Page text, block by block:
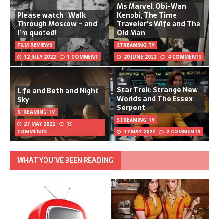
Please watch I Walk
Through Moscow – and
I’m quoted!
FILM REVIEWS
12 JULY 2022
1 COMMENT
Ms Marvel, Obi-Wan
Kenobi, The Time
Traveler's Wife and The
Old Man
STREAMING TV
20 JUNE 2022
4 COMMENTS
Life and Beth and Night
Sky
STREAMING TV
27 MAY 2022
13
COMMENTS
Star Trek: Strange New
Worlds and The Essex
Serpent
STREAMING TV
17 MAY 2022
2 COMMENTS
WHAT YOU’VE BEEN READING